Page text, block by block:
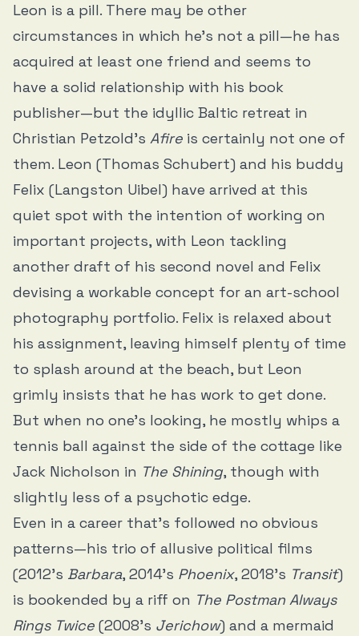
Leon is a pill. There may be other
circumstances in which he’s not a pill—he has
acquired at least one friend and seems to
have a solid relationship with his book
publisher—but the idyllic Baltic retreat in
Christian Petzold’s Afire is certainly not one of
them. Leon (Thomas Schubert) and his buddy
Felix (Langston Uibel) have arrived at this
quiet spot with the intention of working on
important projects, with Leon tackling
another draft of his second novel and Felix
devising a workable concept for an art-school
photography portfolio. Felix is relaxed about
his assignment, leaving himself plenty of time
to splash around at the beach, but Leon
grimly insists that he has work to get done.
But when no one’s looking, he mostly whips a
tennis ball against the side of the cottage like
Jack Nicholson in The Shining, though with
slightly less of a psychotic edge.
Even in a career that’s followed no obvious
patterns—his trio of allusive political films
(2012’s Barbara, 2014’s Phoenix, 2018’s Transit)
is bookended by a riff on The Postman Always
Rings Twice (2008’s Jerichow) and a mermaid